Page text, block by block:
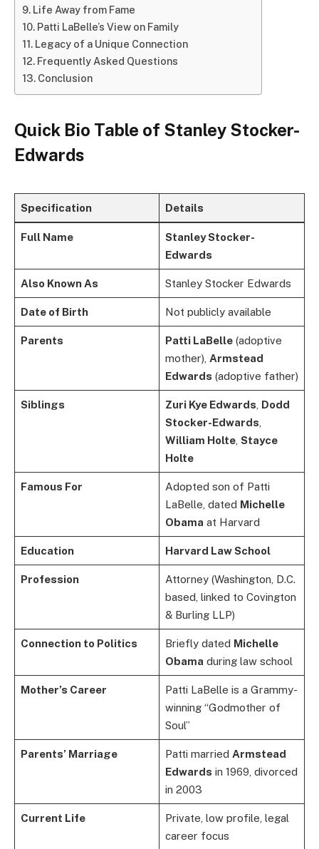
Life Away from Fame
Patti LaBelle’s View on Family
Legacy of a Unique Connection
Frequently Asked Questions
Conclusion
Quick Bio Table of Stanley Stocker-
Edwards
Specification Details
Full Name
Stanley Stocker-
Edwards
Also Known As Stanley Stocker Edwards
Date of Birth Not publicly available
Parents Patti LaBelle(adoptive
mother), Armstead
Edwards (adoptive father)
Siblings Zuri Kye Edwards Dodd
Stocker-Edwards
William Holte, Stayce
Holte
Famous For
Adopted son of Patti
LaBelle, dated Michelle
Obama at Harvard
Education Harvard Law School
Profession
Attorney (Washington, D.C.
based, linked to Covington
& Burling LLP)
Connection to Politics Briefly dated Michelle
Obama during law school
Mother’s Career
Patti LaBelle is a Grammy-
winning “Godmother of
Soul”
Parents’ Marriage Patti married Armstead
Edwards in 1969, divorced
in 2003
Current Life
Private, low profile, legal
career focus